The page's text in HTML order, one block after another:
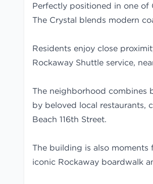
Perfectly positioned in one
The Crystal blends modern
Residents enjoy close
Rockaway Shuttle service,
The neighborhood combines
by beloved local restaurants,
Beach 116th Street.
The building is also moments
iconic Rockaway boardwalk